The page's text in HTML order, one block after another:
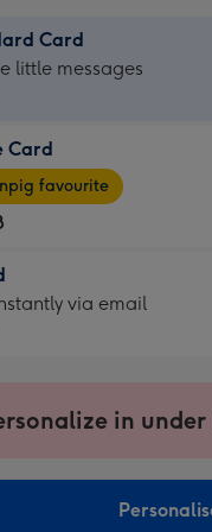
Card
little messages
Card
favourite
via email
in under